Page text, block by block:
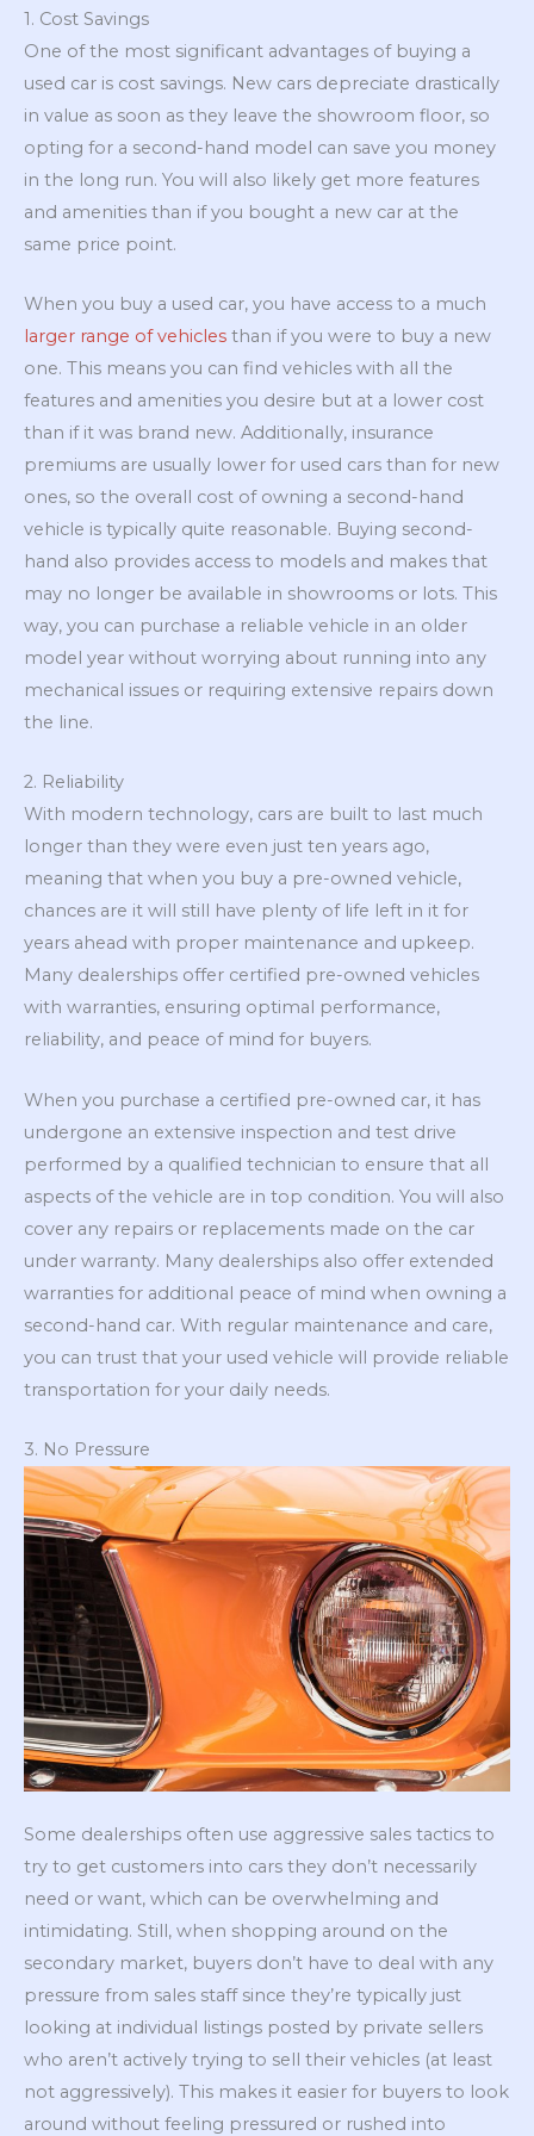
1. Cost Savings
One of the most significant advantages of buying a
used car is cost savings. New cars depreciate drastically
in value as soon as they leave the showroom floor, so
opting for a second-hand model can save you money
in the long run. You will also likely get more features
and amenities than if you bought a new car at the
same price point.
When you buy a used car, you have access to a much
larger range of vehicles than if you were to buy a new
one. This means you can find vehicles with all the
features and amenities you desire but at a lower cost
than if it was brand new. Additionally, insurance
premiums are usually lower for used cars than for new
ones, so the overall cost of owning a second-hand
vehicle is typically quite reasonable. Buying second-
hand also provides access to models and makes that
may no longer be available in showrooms or lots. This
way, you can purchase a reliable vehicle in an older
model year without worrying about running into any
mechanical issues or requiring extensive repairs down
the line.
2. Reliability
With modern technology, cars are built to last much
longer than they were even just ten years ago,
meaning that when you buy a pre-owned vehicle,
chances are it will still have plenty of life left in it for
years ahead with proper maintenance and upkeep.
Many dealerships offer certified pre-owned vehicles
with warranties, ensuring optimal performance,
reliability, and peace of mind for buyers.
When you purchase a certified pre-owned car, it has
undergone an extensive inspection and test drive
performed by a qualified technician to ensure that all
aspects of the vehicle are in top condition. You will also
cover any repairs or replacements made on the car
under warranty. Many dealerships also offer extended
warranties for additional peace of mind when owning a
second-hand car. With regular maintenance and care,
you can trust that your used vehicle will provide reliable
transportation for your daily needs.
3. No Pressure
Some dealerships often use aggressive sales tactics to
try to get customers into cars they don’t necessarily
need or want, which can be overwhelming and
intimidating. Still, when shopping around on the
secondary market, buyers don’t have to deal with any
pressure from sales staff since they’re typically just
looking at individual listings posted by private sellers
who aren’t actively trying to sell their vehicles (at least
not aggressively). This makes it easier for buyers to look
around without feeling pressured or rushed into